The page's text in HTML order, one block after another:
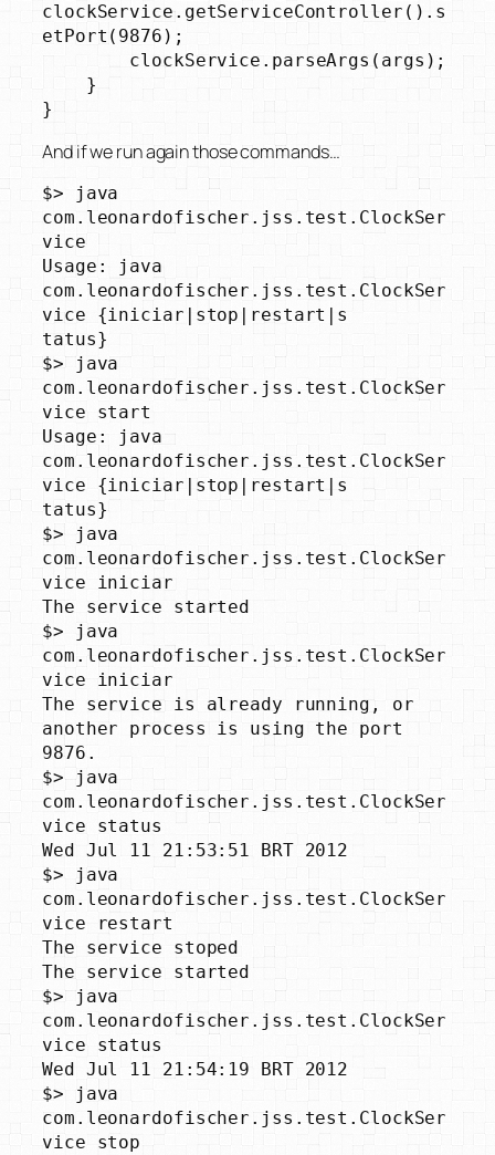
clockService.getServiceController().s
etPort(9876);
}
And if we run again those commands…
$> java
com.leonardofischer.jss.test.ClockSer
vice
Usage: java
com.leonardofischer.jss.test.ClockSer
vice {iniciar|stop|restart|s
tatus}
$> java
com.leonardofischer.jss.test.ClockSer
vice start
Usage: java
com.leonardofischer.jss.test.ClockSer
vice {iniciar|stop|restart|s
tatus}
$> java
com.leonardofischer.jss.test.ClockSer
vice iniciar
The service started
$> java
com.leonardofischer.jss.test.ClockSer
vice iniciar
The service is already running, or
another process is using the port
9876.
$> java
com.leonardofischer.jss.test.ClockSer
vice status
Wed Jul 11 21:53:51 BRT 2012
$> java
com.leonardofischer.jss.test.ClockSer
vice restart
The service stoped
The service started
$> java
com.leonardofischer.jss.test.ClockSer
vice status
Wed Jul 11 21:54:19 BRT 2012
$> java
com.leonardofischer.jss.test.ClockSer
vice stop